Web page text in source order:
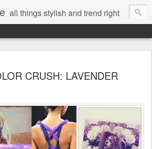
all things stylish and trend right
CRUSH: LAVENDER